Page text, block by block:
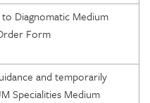
Diagnomatic Medium
Form
and temporarily
Specialities Medium